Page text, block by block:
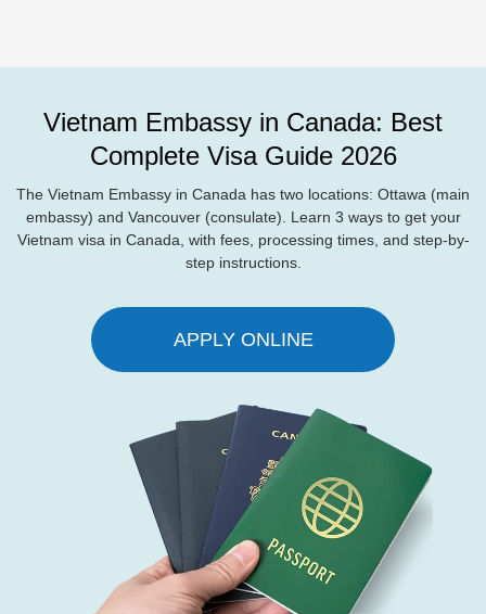
Vietnam Embassy in Canada: Best
Complete Visa Guide 2026
The Vietnam Embassy in Canada has two locations: Ottawa (main
embassy) and Vancouver (consulate). Learn 3 ways to get your
Vietnam visa in Canada, with fees, processing times, and step-by-
step instructions.
APPLY ONLINE